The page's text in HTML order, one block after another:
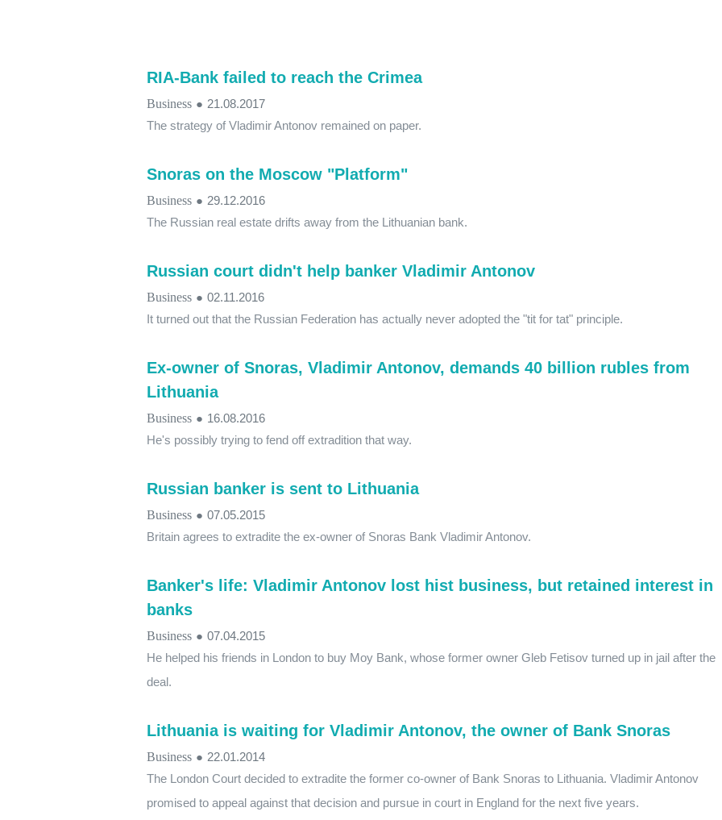
RIA-Bank failed to reach the Crimea
Business ● 21.08.2017
The strategy of Vladimir Antonov remained on paper.
Snoras on the Moscow "Platform"
Business ● 29.12.2016
The Russian real estate drifts away from the Lithuanian bank.
Russian court didn't help banker Vladimir Antonov
Business ● 02.11.2016
It turned out that the Russian Federation has actually never adopted the "tit for tat" principle.
Ex-owner of Snoras, Vladimir Antonov, demands 40 billion rubles from
Lithuania
Business ● 16.08.2016
He's possibly trying to fend off extradition that way.
Russian banker is sent to Lithuania
Business ● 07.05.2015
Britain agrees to extradite the ex-owner of Snoras Bank Vladimir Antonov.
Banker's life: Vladimir Antonov lost hist business, but retained interest in
banks
Business ● 07.04.2015
He helped his friends in London to buy Moy Bank, whose former owner Gleb Fetisov turned up in jail after the
deal.
Lithuania is waiting for Vladimir Antonov, the owner of Bank Snoras
Business ● 22.01.2014
The London Court decided to extradite the former co-owner of Bank Snoras to Lithuania. Vladimir Antonov
promised to appeal against that decision and pursue in court in England for the next five years.